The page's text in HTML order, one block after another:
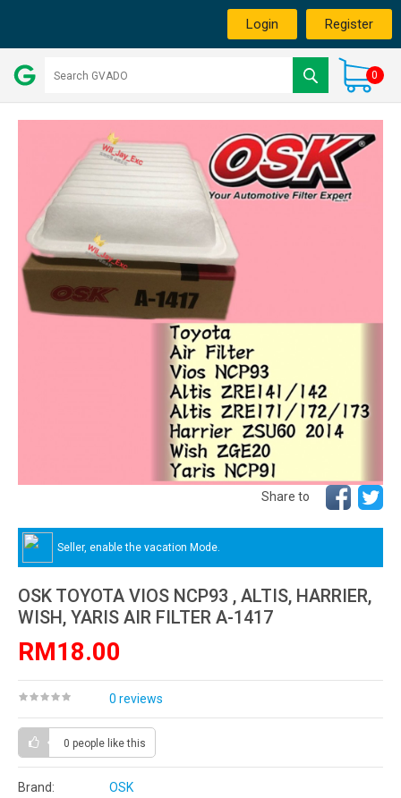
Login Register
0
Share to
Seller, enable the vacation Mode.
OSK TOYOTA VIOS NCP93 , ALTIS, HARRIER,
WISH, YARIS AIR FILTER A-1417
RM18.00
0 reviews
0 people like this
Brand:
OSK